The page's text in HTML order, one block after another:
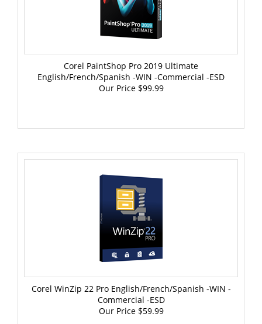
Corel PaintShop Pro 2019 Ultimate
English/French/Spanish -WIN -Commercial -ESD
Our Price$99.99
Corel WinZip 22 Pro English/French/Spanish -WIN -
Commercial -ESD
Our Price$59.99